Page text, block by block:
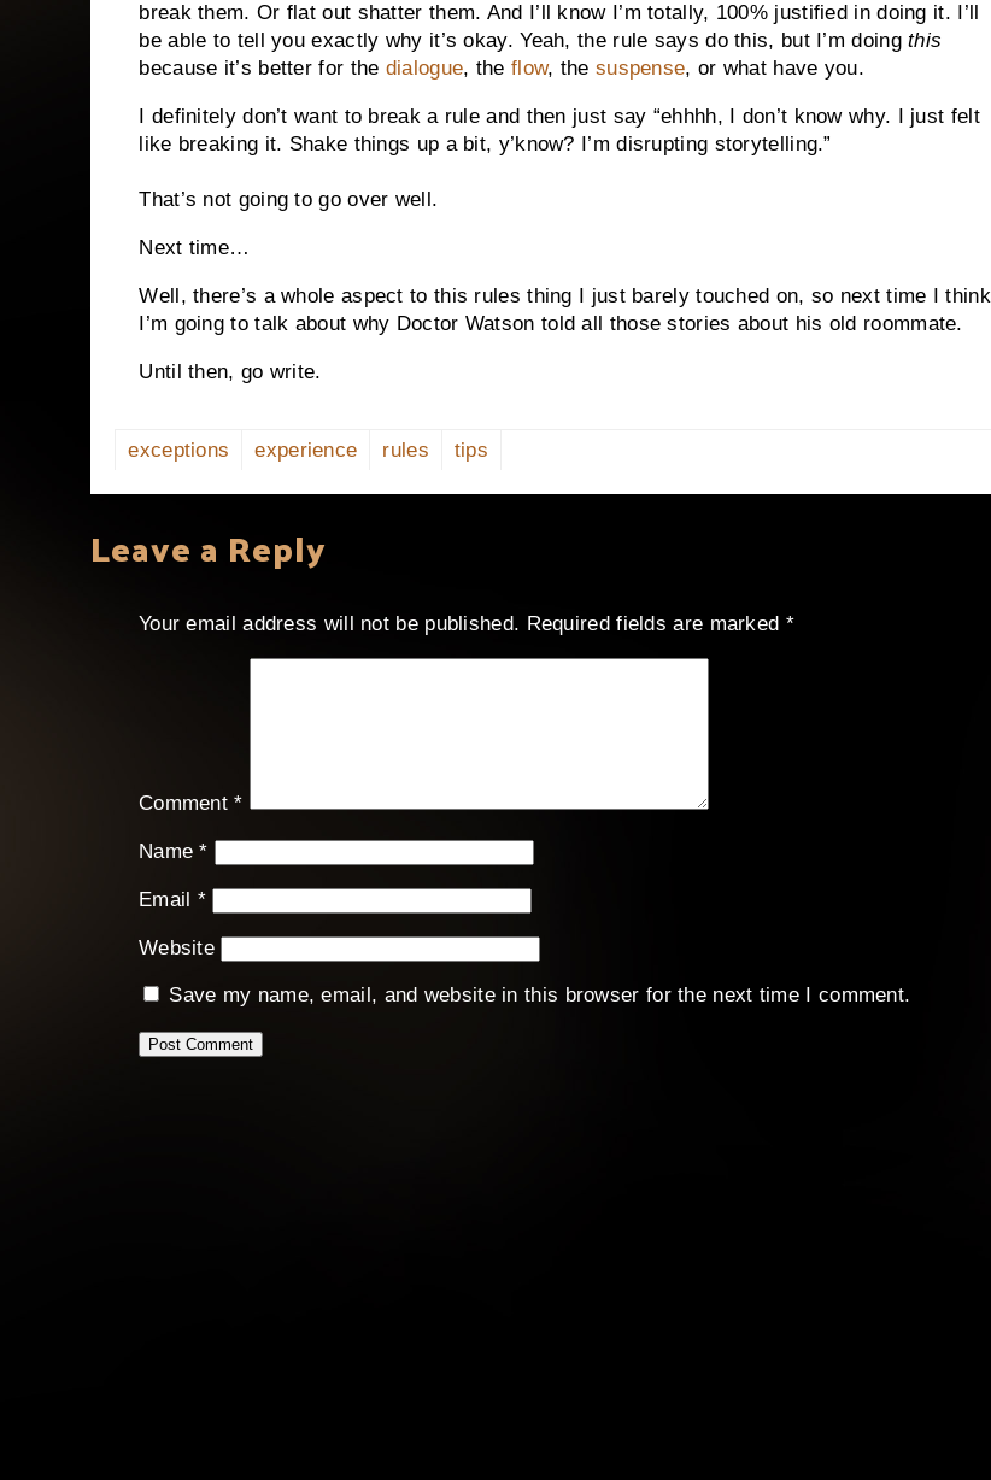
break them. Or flat out shatter them. And I’ll know I’m totally, 100% justified in doing it. I’ll
be able to tell you exactly why it’s okay. Yeah, the rule says do this, but I’m doingthis
because it’s better for the dialogue, the flow, the suspense, or what have you.
I definitely don’t want to break a rule and then just say “ehhhh, I don’t know why. I just felt
like breaking it. Shake things up a bit, y’know? I’m disrupting storytelling.”
That’s not going to go over well.
Next time…
Well, there’s a whole aspect to this rules thing I just barely touched on, so next time I think
I’m going to talk about why Doctor Watson told all those stories about his old roommate.
Until then, go write.
exceptions experience rules tips
Leave a Reply
Your email address will not be published. Required fields are marked *
Comment*
Name*
Email *
Website
Save my name, email, and website in this browser for the next time I comment.